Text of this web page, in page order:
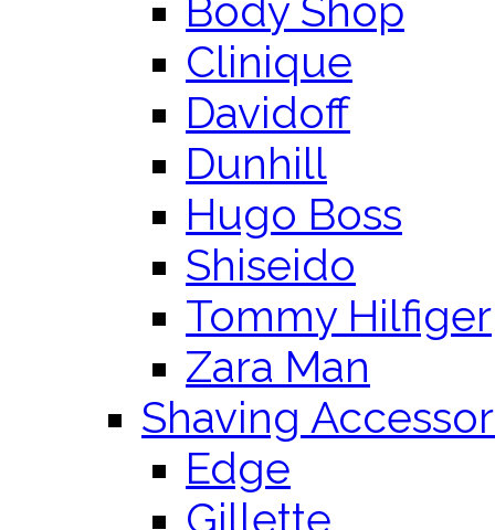
Body Shop
Clinique
Davidoff
Dunhill
Hugo Boss
Shiseido
Tommy Hilfiger
Zara Man
Shaving
Edge
Gillette